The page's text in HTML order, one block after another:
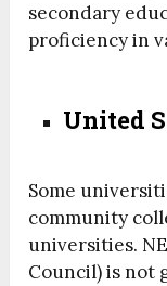
secondary
proficiency in
United
Some
community
universities.
Council) is not